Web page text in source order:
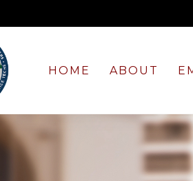
HOME ABOUT